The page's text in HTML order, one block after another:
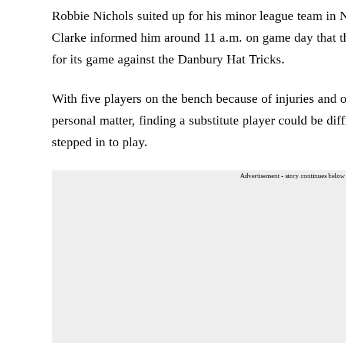
Robbie Nichols suited up for his minor league team in
Clarke informed him around 11 a.m. on game day that
for its game against the Danbury Hat Tricks.
With five players on the bench because of injuries and
personal matter, finding a substitute player could be
stepped in to play.
Advertisement - story continues below